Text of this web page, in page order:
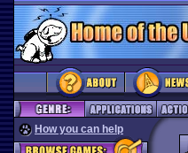
How you can help